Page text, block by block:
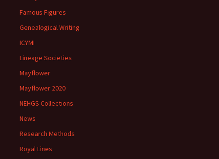
Famous Figures
Genealogical Writing
ICYMI
Lineage Societies
Mayflower
Mayflower 2020
NEHGS Collections
News
Research Methods
Royal Lines